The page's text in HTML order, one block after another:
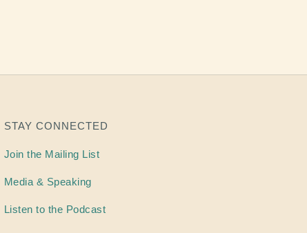
STAY CONNECTED
Join the Mailing List
Media & Speaking
Listen to the Podcast